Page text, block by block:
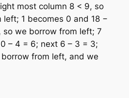
most column 8 < 9, so
left; 1 becomes 0 and 18 −
so we borrow from left; 7
– 4 = 6; next 6 – 3 = 3;
from left, and we